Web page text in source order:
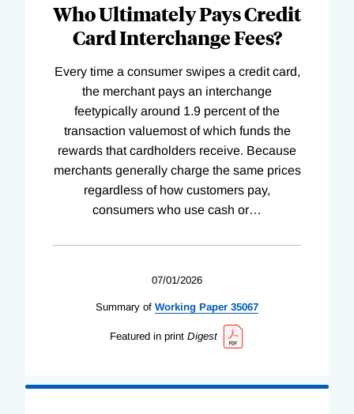
Who Ultimately Pays Credit
Card Interchange Fees?
Every time a consumer swipes a credit card,
the merchant pays an interchange
feetypically around 1.9 percent of the
transaction valuemost of which funds the
rewards that cardholders receive. Because
merchants generally charge the same prices
regardless of how customers pay,
consumers who use cash or…
07/01/2026
Summary of Working Paper 35067
Featured in print Digest